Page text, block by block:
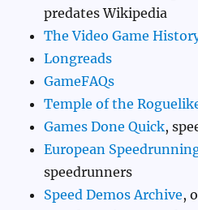
predates Wikipedia
The Video Game
Longreads
GameFAQs
Temple of the
Games Done Quick,
European
speedrunners
Speed Demos Archive,